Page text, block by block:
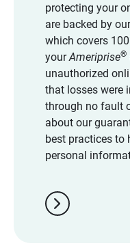
protecting your
are backed by
which covers
yourAmeriprise®
unauthorized
that losses were
through no fault
about our
best practices to
personal
chevron_right